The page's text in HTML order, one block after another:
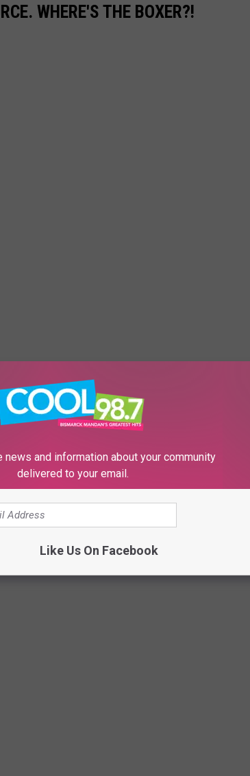
WHERE'S THE BOXER?!
MOST 'PUPULAR' DOG
news and information about your community
delivered to your email.
Like Us On Facebook